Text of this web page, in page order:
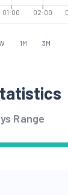
01:00 02:00
1M 3M
Range